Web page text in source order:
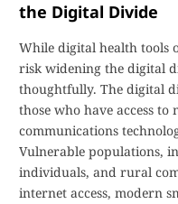
the Digital Divide
While digital health tools
risk widening the digital
thoughtfully. The digital
those who have access
communications
Vulnerable populations,
individuals, and rural
internet access, modern